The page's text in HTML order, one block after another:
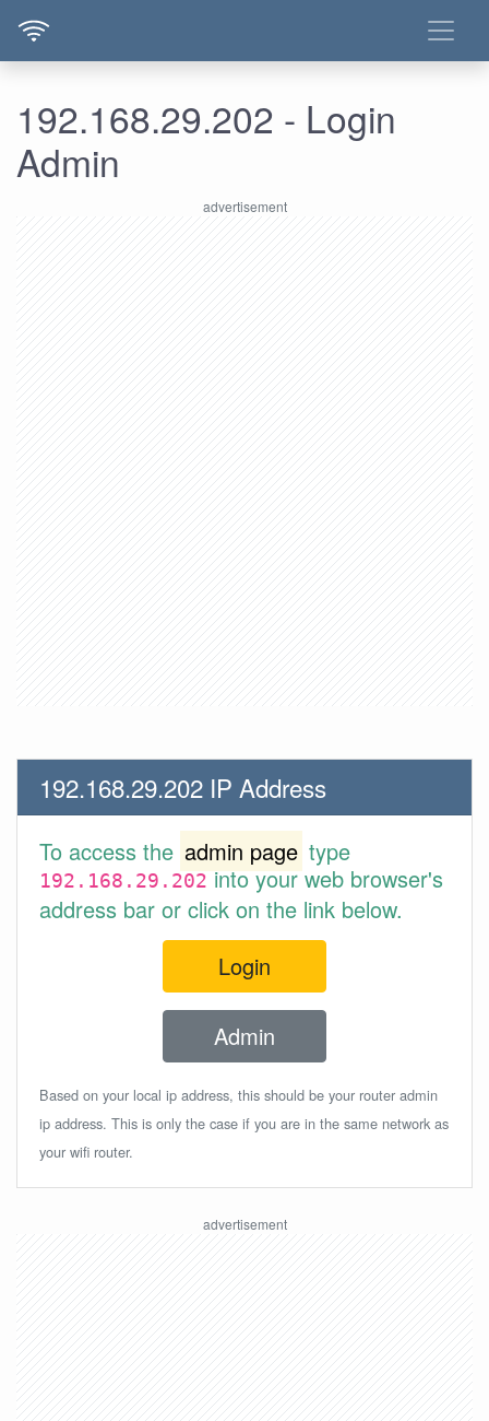
192.168.29.202 - Login
Admin
192.168.29.202 IP Address
To access the admin page type
192.168.29.202into your web browser's
address bar or click on the link below.
Login
Admin
Based on your local ip address, this should be your router admin
ip address. This is only the case if you are in the same network as
your wifi router.